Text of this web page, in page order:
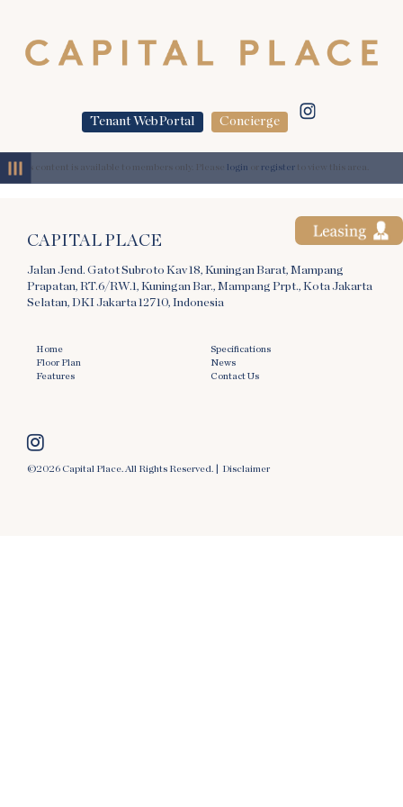
Tenant WebPortal Concierge
MENUThis content is available to members only. Please login or register to view this area.
CAPITAL PLACE
Jalan Jend. Gatot Subroto Kav 18, Kuningan Barat, Mampang
Prapatan, RT.6/RW.1, Kuningan Bar., Mampang Prpt., Kota Jakarta
Selatan, DKI Jakarta 12710, Indonesia
Home
Floor Plan
Features
Specifications
News
Contact Us
©2026 Capital Place. All Rights Reserved. | Disclaimer